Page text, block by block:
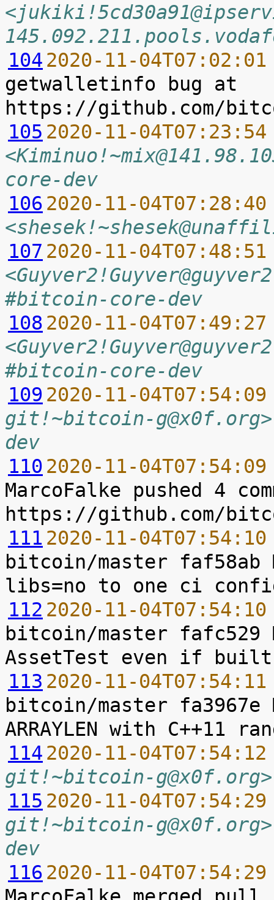
104 2020-11-
getwalletinfo bug at
105 2020-11-
core-dev
106 2020-11-
107 2020-11-
#bitcoin-core-dev
108 2020-11-
#bitcoin-core-dev
109 2020-11-
git!~bitcoin-
dev
110 2020-11-
MarcoFalke pushed 4
111 2020-11-
bitcoin/master
112 2020-11-
bitcoin/master fafc529
113 2020-11-
bitcoin/master fa3967e
114 2020-11-
git!~bitcoin-
115 2020-11-
git!~bitcoin-
dev
116 2020-11-